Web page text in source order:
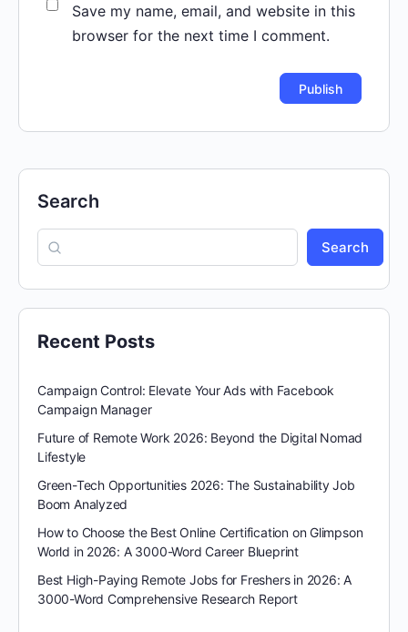
Save my name, email, and website in this
browser for the next time I comment.
Search
Search
Recent Posts
Campaign Control: Elevate Your Ads with Facebook
Campaign Manager
Future of Remote Work 2026: Beyond the Digital Nomad
Lifestyle
Green-Tech Opportunities 2026: The Sustainability Job
Boom Analyzed
How to Choose the Best Online Certification on Glimpson
World in 2026: A 3000-Word Career Blueprint
Best High-Paying Remote Jobs for Freshers in 2026: A
3000-Word Comprehensive Research Report